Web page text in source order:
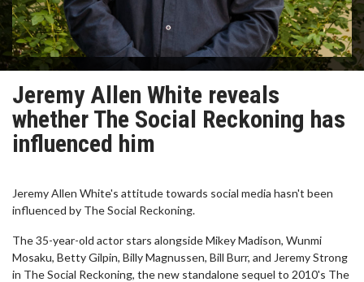
Jeremy Allen White reveals
whether The Social Reckoning has
influenced him
Jeremy Allen White's attitude towards social media hasn't been
influenced by The Social Reckoning.
The 35-year-old actor stars alongside Mikey Madison, Wunmi
Mosaku, Betty Gilpin, Billy Magnussen, Bill Burr, and Jeremy Strong
in The Social Reckoning, the new standalone sequel to 2010's The